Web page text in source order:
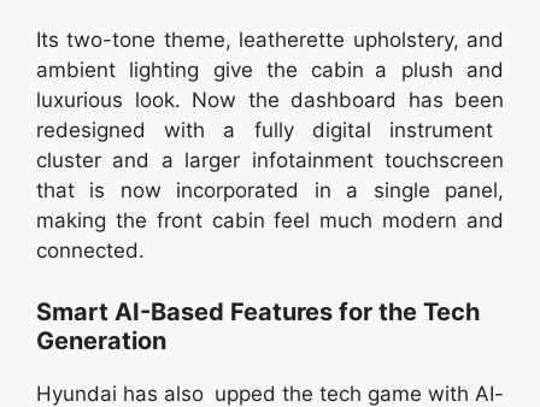
Its two-tone theme, leatherette upholstery, and
ambient lighting give the cabin a plush and
luxurious look. Now the dashboard has been
redesigned with a fully digital instrument
cluster and a larger infotainment touchscreen
that is now incorporated in a single panel,
making the front cabin feel much modern and
connected.
Smart AI-Based Features for the Tech
Generation
Hyundai has also upped the tech game with AI-